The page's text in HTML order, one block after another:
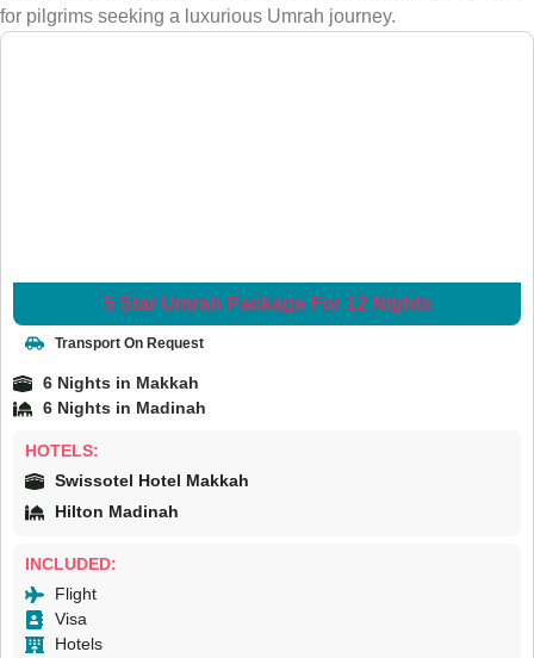
for pilgrims seeking a luxurious Umrah journey.
5 Star Umrah Package For 12 Nights
Transport On Request
6 Nights in Makkah
6 Nights in Madinah
HOTELS:
Swissotel Hotel Makkah
Hilton Madinah
INCLUDED:
Flight
Visa
Hotels